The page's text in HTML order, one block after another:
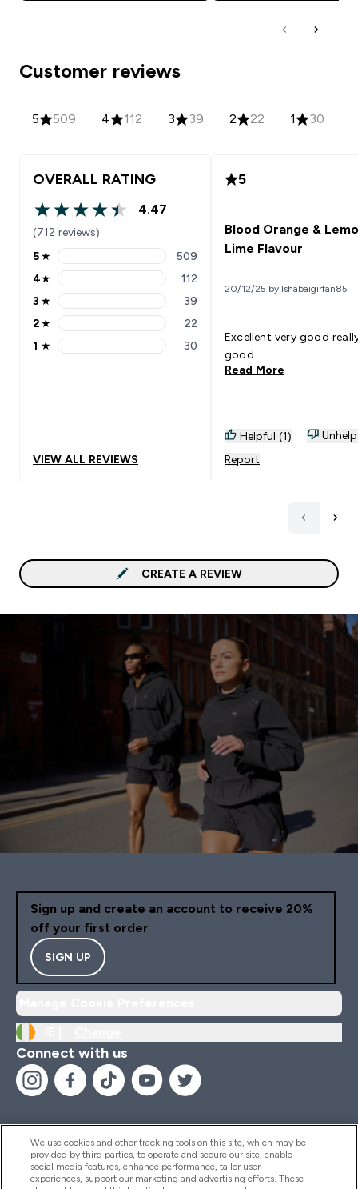
Customer reviews
5 509 4 112 3 39 2 22 1 30
OVERALL RATING
4.47 out of 5 stars
4.47
(712 reviews)
5 stars rating 509 reviews
5★ 509
4 stars rating 112 reviews
4★ 112
3 stars rating 39 reviews
3 ★ 39
2 stars rating 22 reviews
2★ 22
1 stars rating 30 reviews
1 ★ 30
VIEW ALL REVIEWS
5
Blood Orange &
Lime Flavour
20/12/25 by Ishabaigirfan85
Excellent very good
good
Read More
Helpful (1)
Report
CREATE A REVIEW
Sign up and create an account to receive 20%
off your first order
SIGN UP
Connect with us
Help And Information
We use cookies and other tracking tools on this site, which may be
provided by third parties, to operate and secure our site, enable
social media features, enhance performance, tailor user
experiences, support our marketing and advertising efforts. These